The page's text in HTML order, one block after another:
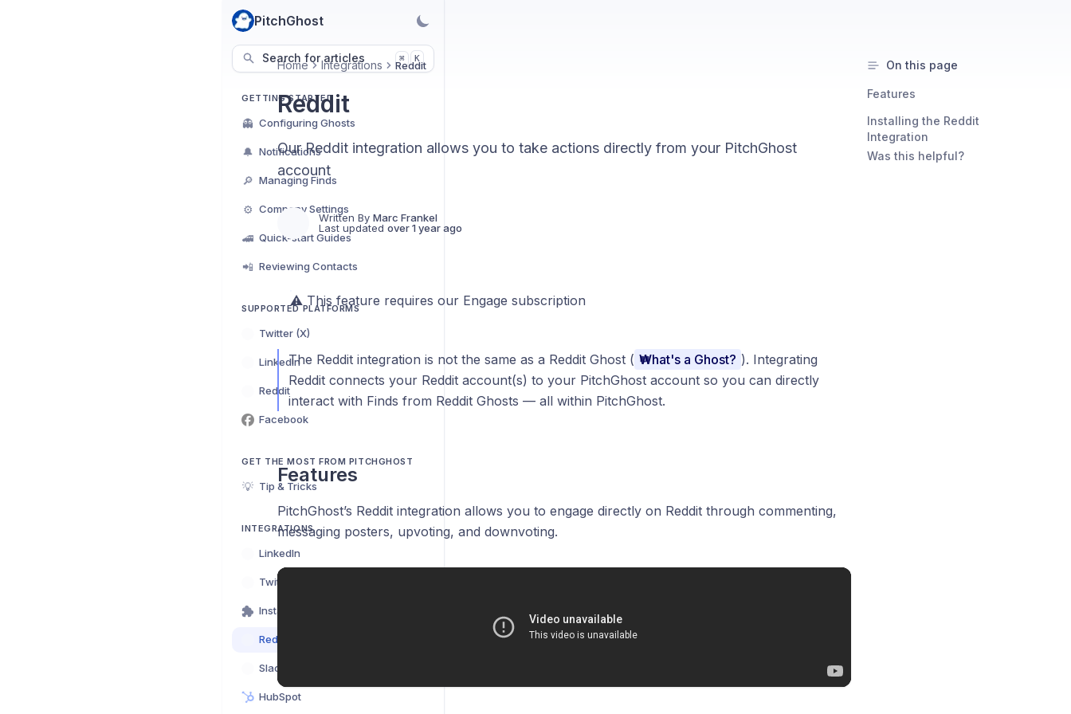
PitchGhost
Search for articles ⌘ K
GETTING STARTED
👻 Configuring Ghosts
🔔 Notifications
🔎 Managing Finds
⚙️ Company Settings
🚄 Quick-start Guides
📲 Reviewing Contacts
SUPPORTED PLATFORMS
Twitter (X)
LinkedIn
Reddit
Facebook
GET THE MOST FROM PITCHGHOST
💡 Tip & Tricks
INTEGRATIONS
LinkedIn
Twitter (X)
Instant Action Extension
Reddit
Slack
HubSpot
Home Integrations Reddit
Reddit
Our Reddit integration allows you to take actions directly from your PitchGhost
account
Written By Marc Frankel
Last updated over 1 year ago
⚠️ This feature requires our Engage subscription
The Reddit integration is not the same as a Reddit Ghost ( What's a Ghost? ). Integrating
Reddit connects your Reddit account(s) to your PitchGhost account so you can directly
interact with Finds from Reddit Ghosts — all within PitchGhost.
Features
PitchGhost’s Reddit integration allows you to engage directly on Reddit through commenting,
messaging posters, upvoting, and downvoting.
On this page
Features
Installing the Reddit
Integration
Was this helpful?